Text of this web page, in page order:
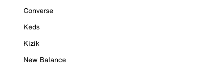
Converse
Keds
Kizik
New Balance